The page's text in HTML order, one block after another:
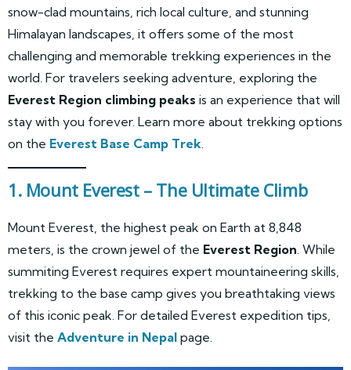
snow-clad mountains, rich local culture, and stunning
Himalayan landscapes, it offers some of the most
challenging and memorable trekking experiences in the
world. For travelers seeking adventure, exploring the
Everest Region climbing peaks is an experience that will
stay with you forever. Learn more about trekking options
on the Everest Base Camp Trek.
1. Mount Everest – The Ultimate Climb
Mount Everest, the highest peak on Earth at 8,848
meters, is the crown jewel of the Everest Region. While
summiting Everest requires expert mountaineering skills,
trekking to the base camp gives you breathtaking views
of this iconic peak. For detailed Everest expedition tips,
visit the Adventure in Nepal page.